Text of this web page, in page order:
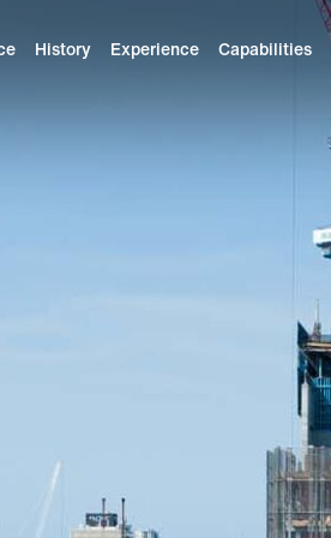
History Experience Capabilities